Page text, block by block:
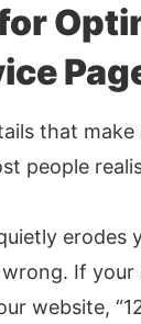
that make
people
erodes
If your
website,